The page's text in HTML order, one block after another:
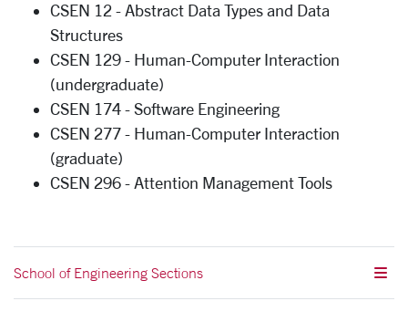
CSEN 12 - Abstract Data Types and Data
Structures
CSEN 129 - Human-Computer Interaction
(undergraduate)
CSEN 174 - Software Engineering
CSEN 277 - Human-Computer Interaction
(graduate)
CSEN 296 - Attention Management Tools
School of Engineering Sections